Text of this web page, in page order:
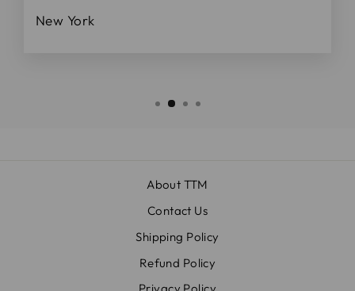
New York
About TTM
Contact Us
Shipping Policy
Refund Policy